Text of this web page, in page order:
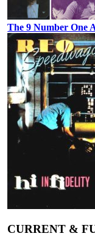
The 9 Number One
CURRENT &